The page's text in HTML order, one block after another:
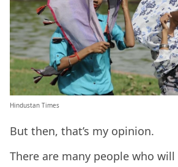
Hindustan Times
But then, that’s my opinion.
There are many people who